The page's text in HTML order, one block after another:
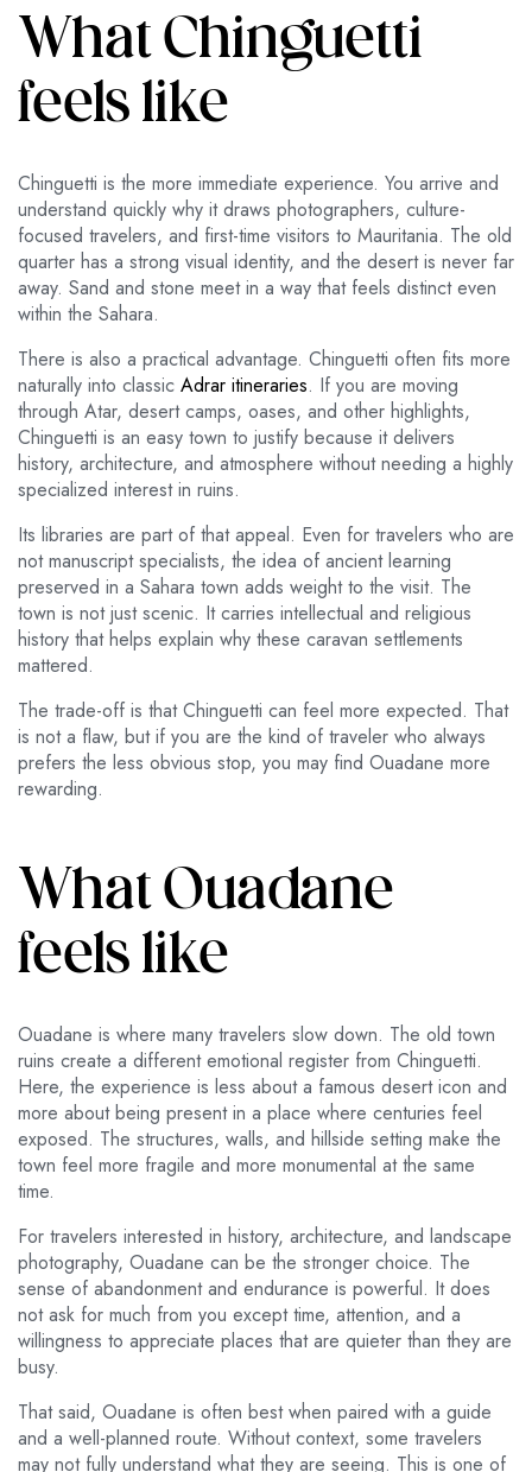
What Chinguetti
feels like
Chinguetti is the more immediate experience. You arrive and
understand quickly why it draws photographers, culture-
focused travelers, and first-time visitors to Mauritania. The old
quarter has a strong visual identity, and the desert is never far
away. Sand and stone meet in a way that feels distinct even
within the Sahara.
There is also a practical advantage. Chinguetti often fits more
naturally into classic Adrar itineraries. If you are moving
through Atar, desert camps, oases, and other highlights,
Chinguetti is an easy town to justify because it delivers
history, architecture, and atmosphere without needing a highly
specialized interest in ruins.
Its libraries are part of that appeal. Even for travelers who are
not manuscript specialists, the idea of ancient learning
preserved in a Sahara town adds weight to the visit. The
town is not just scenic. It carries intellectual and religious
history that helps explain why these caravan settlements
mattered.
The trade-off is that Chinguetti can feel more expected. That
is not a flaw, but if you are the kind of traveler who always
prefers the less obvious stop, you may find Ouadane more
rewarding.
What Ouadane
feels like
Ouadane is where many travelers slow down. The old town
ruins create a different emotional register from Chinguetti.
Here, the experience is less about a famous desert icon and
more about being present in a place where centuries feel
exposed. The structures, walls, and hillside setting make the
town feel more fragile and more monumental at the same
time.
For travelers interested in history, architecture, and landscape
photography, Ouadane can be the stronger choice. The
sense of abandonment and endurance is powerful. It does
not ask for much from you except time, attention, and a
willingness to appreciate places that are quieter than they are
busy.
That said, Ouadane is often best when paired with a guide
and a well-planned route. Without context, some travelers
may not fully understand what they are seeing. This is one of